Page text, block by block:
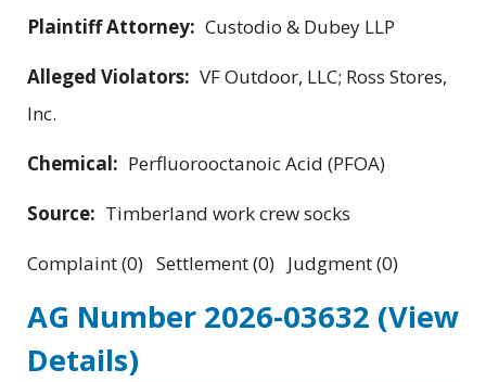
Plaintiff Attorney: Custodio & Dubey LLP
Alleged Violators: VF Outdoor, LLC; Ross Stores,
Inc.
Chemical: Perfluorooctanoic Acid (PFOA)
Source: Timberland work crew socks
Complaint (0) Settlement (0) Judgment (0)
AG Number 2026-03632 (View
Details)